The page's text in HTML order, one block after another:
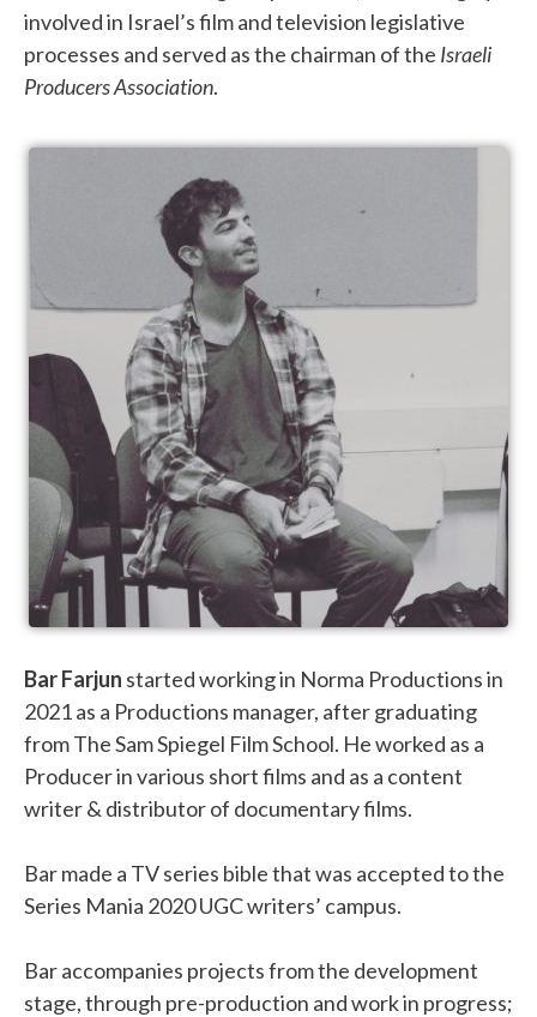
involved in Israel’s film and television legislative
processes and served as the chairman of the Israeli
Producers Association.
Bar Farjun started working in Norma Productions in
2021 as a Productions manager, after graduating
from The Sam Spiegel Film School. He worked as a
Producer in various short films and as a content
writer & distributor of documentary films.
Bar made a TV series bible that was accepted to the
Series Mania 2020 UGC writers’ campus.
Bar accompanies projects from the development
stage, through pre-production and work in progress;